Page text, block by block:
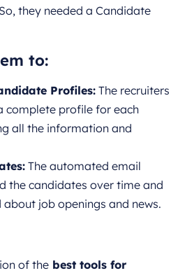
they needed a Candidate
to:
Profiles: The recruiters
complete profile for each
all the information and
The automated email
the candidates over time and
job openings and news.
of the best tools for